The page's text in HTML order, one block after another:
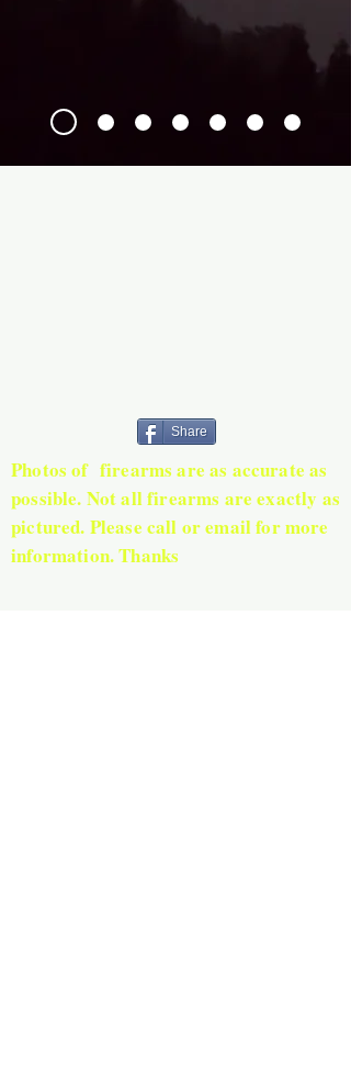
Share
Photos of firearms are as accurate as
possible. Not all firearms are exactly as
pictured. Please call or email for more
information. Thanks